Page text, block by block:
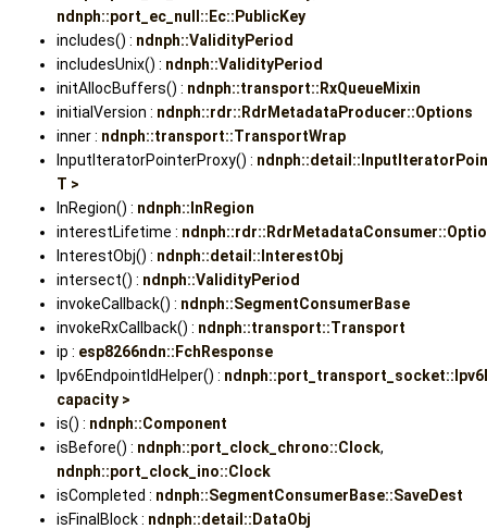
ndnph::port_ec_null::Ec::PublicKey
includes() : ndnph::ValidityPeriod
includesUnix() : ndnph::ValidityPeriod
initAllocBuffers() : ndnph::transport::RxQueueMixin
initialVersion : ndnph::rdr::RdrMetadataProducer::Options
inner : ndnph::transport::TransportWrap
InputIteratorPointerProxy() :
T >
InRegion() : ndnph::InRegion
interestLifetime :
InterestObj() : ndnph::detail::InterestObj
intersect() : ndnph::ValidityPeriod
invokeCallback() : ndnph::SegmentConsumerBase
invokeRxCallback() : ndnph::transport::Transport
ip : esp8266ndn::FchResponse
Ipv6EndpointIdHelper() :
capacity >
is() : ndnph::Component
isBefore() : ndnph::port_clock_chrono::Clock,
ndnph::port_clock_ino::Clock
isCompleted : ndnph::SegmentConsumerBase::SaveDest
isFinalBlock : ndnph::detail::DataObj